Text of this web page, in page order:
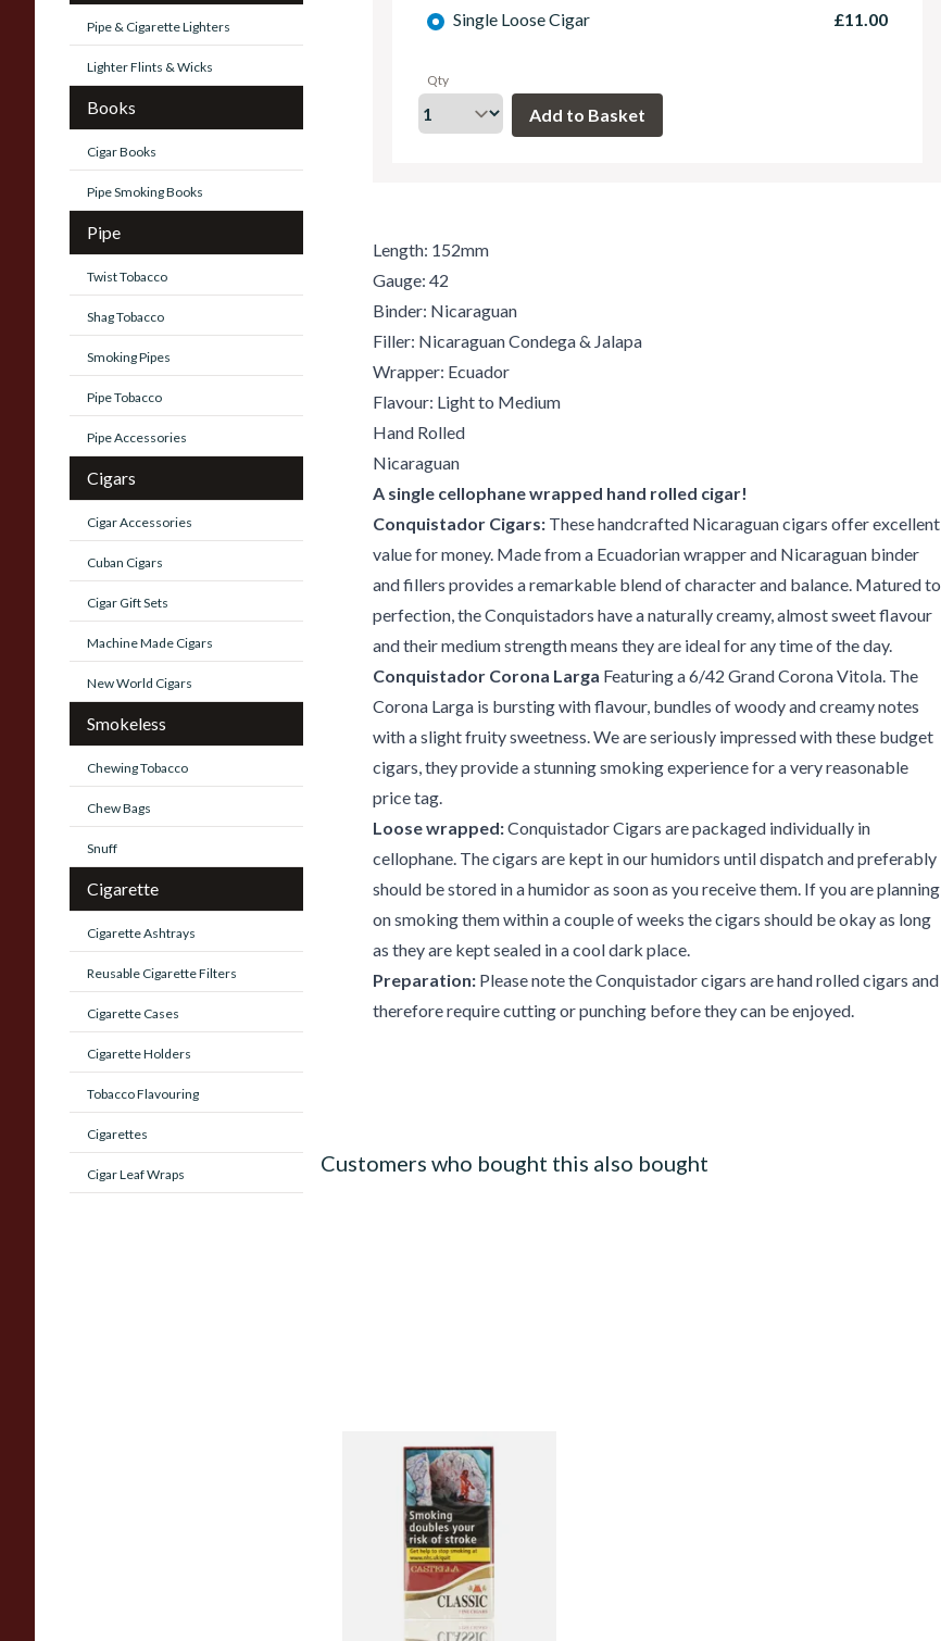
Pipe & Cigarette Lighters
Lighter Flints & Wicks
Books
Cigar Books
Pipe Smoking Books
Pipe
Twist Tobacco
Shag Tobacco
Smoking Pipes
Pipe Tobacco
Pipe Accessories
Cigars
Cigar Accessories
Cuban Cigars
Cigar Gift Sets
Machine Made Cigars
New World Cigars
Smokeless
Chewing Tobacco
Chew Bags
Snuff
Cigarette
Cigarette Ashtrays
Reusable Cigarette Filters
Cigarette Cases
Cigarette Holders
Tobacco Flavouring
Cigarettes
Cigar Leaf Wraps
Single Loose Cigar £11.00
Qty
Length: 152mm
Gauge: 42
Binder: Nicaraguan
Filler: Nicaraguan Condega & Jalapa
Wrapper: Ecuador
Flavour: Light to Medium
Hand Rolled
Nicaraguan
A single cellophane wrapped hand rolled cigar!
Conquistador Cigars: These handcrafted Nicaraguan cigars offer excellent
value for money. Made from a Ecuadorian wrapper and Nicaraguan binder
and fillers provides a remarkable blend of character and balance. Matured to
perfection, the Conquistadors have a naturally creamy, almost sweet flavour
and their medium strength means they are ideal for any time of the day.
Conquistador Corona Larga Featuring a 6/42 Grand Corona Vitola. The
Corona Larga is bursting with flavour, bundles of woody and creamy notes
with a slight fruity sweetness. We are seriously impressed with these budget
cigars, they provide a stunning smoking experience for a very reasonable
price tag.
Loose wrapped:Conquistador Cigars are packaged individually in
cellophane. The cigars are kept in our humidors until dispatch and preferably
should be stored in a humidor as soon as you receive them. If you are planning
on smoking them within a couple of weeks the cigars should be okay as long
as they are kept sealed in a cool dark place.
Preparation: Please note the Conquistador cigars are hand rolled cigars and
therefore require cutting or punching before they can be enjoyed.
Customers who bought this also bought
Castella Classic Cigars
(Packs of 10)
From £18.05